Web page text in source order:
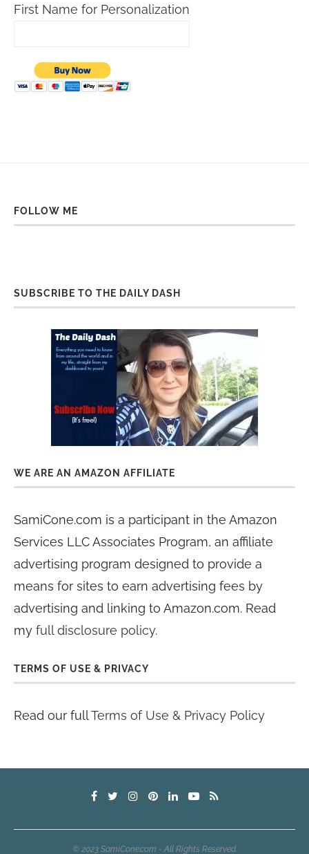
First Name for Personalization
FOLLOW ME
SUBSCRIBE TO THE DAILY DASH
WE ARE AN AMAZON AFFILIATE
SamiCone.com is a participant in the Amazon
Services LLC Associates Program, an affiliate
advertising program designed to provide a
means for sites to earn advertising fees by
advertising and linking to Amazon.com. Read
my full disclosure policy.
TERMS OF USE & PRIVACY
Read our fullTerms of Use & Privacy Policy
© 2023 SamiCone.com - All Rights Reserved.